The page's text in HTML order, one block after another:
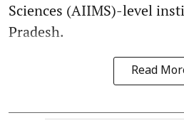
Sciences (AIIMS)-level
Pradesh.
Read